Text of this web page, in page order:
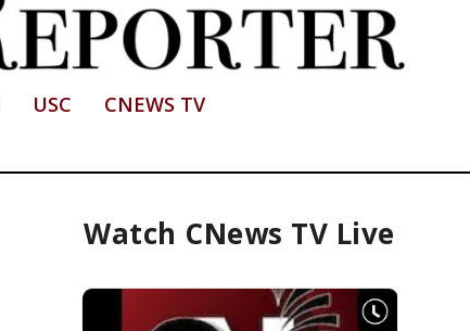
USC CNEWS TV
Watch CNews TV Live